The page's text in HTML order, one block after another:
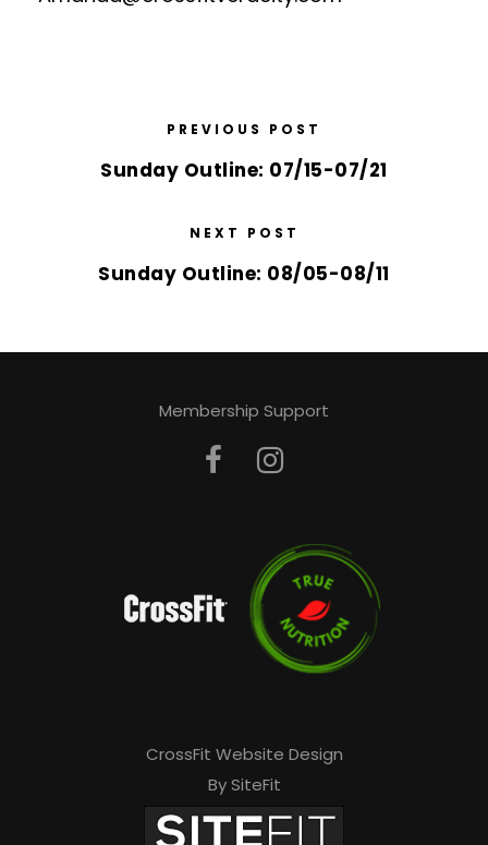
PREVIOUS POST
Sunday Outline: 07/15-07/21
NEXT POST
Sunday Outline: 08/05-08/11
Membership Support
CrossFit Website Design
By SiteFit